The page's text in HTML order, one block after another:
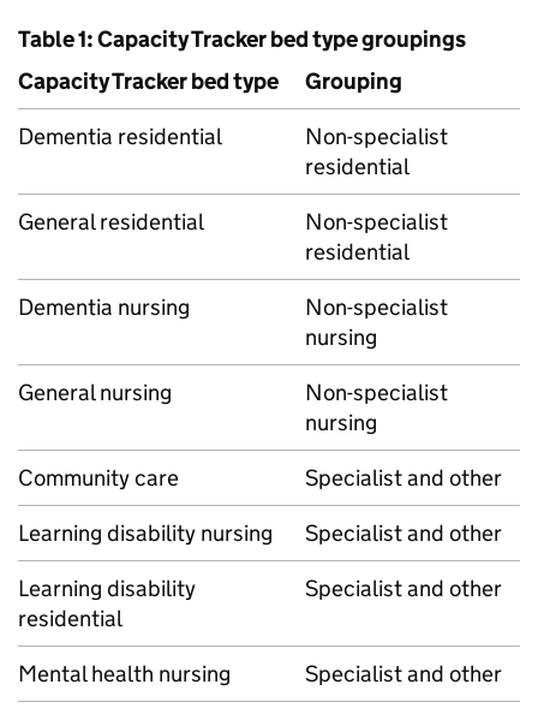
Table 1: Capacity Tracker bed type groupings
Capacity Tracker bed type
Grouping
Dementia residential
Non-specialist
residential
General residential
Non-specialist
residential
Dementia nursing
Non-specialist
nursing
General nursing
Non-specialist
nursing
Community care
Specialist and other
Learning disability nursing
Specialist and other
Learning disability
residential
Specialist and other
Mental health nursing
Specialist and other